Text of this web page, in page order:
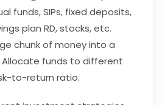
funds, SIPs, fixed deposits,
plan RD, stocks, etc.
chunk of money into a
funds to different
to-return ratio.